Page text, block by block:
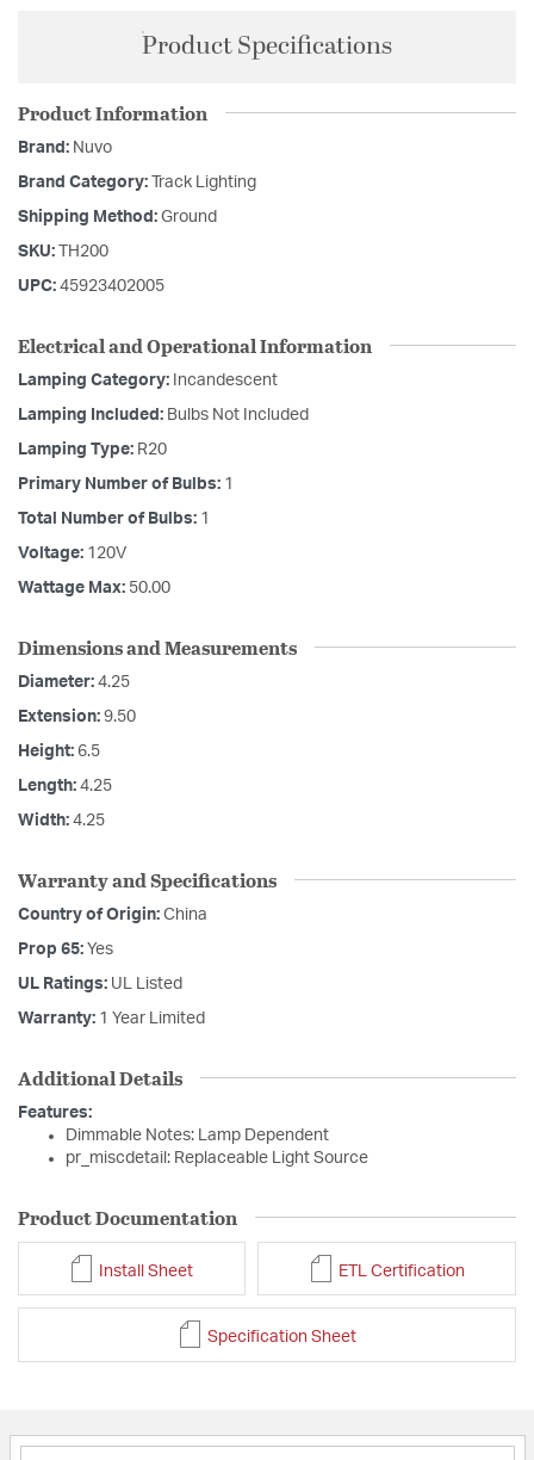
Product Specifications
Product Information
Brand: Nuvo
Brand Category: Track Lighting
Shipping Method: Ground
SKU: TH200
UPC: 45923402005
Electrical and Operational Information
Lamping Category: Incandescent
Lamping Included: Bulbs Not Included
Lamping Type: R20
Primary Number of Bulbs: 1
Total Number of Bulbs: 1
Voltage: 120V
Wattage Max: 50.00
Dimensions and Measurements
Diameter: 4.25
Extension: 9.50
Height: 6.5
Length: 4.25
Width: 4.25
Warranty and Specifications
Country of Origin: China
Prop 65: Yes
UL Ratings: UL Listed
Warranty: 1 Year Limited
Additional Details
Features:
Dimmable Notes: Lamp Dependent
pr_miscdetail: Replaceable Light Source
Product Documentation
Install Sheet ETL Certification
Specification Sheet